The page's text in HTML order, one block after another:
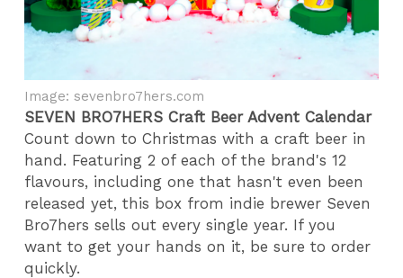
Image: sevenbro7hers.com
SEVEN BRO7HERS Craft Beer Advent Calendar
Count down to Christmas with a craft beer in
hand. Featuring 2 of each of the brand's 12
flavours, including one that hasn't even been
released yet, this box from indie brewer Seven
Bro7hers sells out every single year. If you
want to get your hands on it, be sure to order
quickly.